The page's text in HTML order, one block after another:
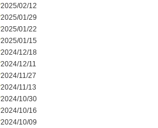
2025/02/12
2025/01/29
2025/01/22
2025/01/15
2024/12/18
2024/12/11
2024/11/27
2024/11/13
2024/10/30
2024/10/16
2024/10/09